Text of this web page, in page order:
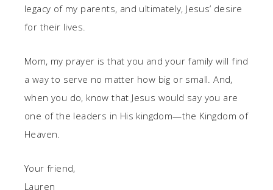
legacy of my parents, and ultimately, Jesus’ desire
for their lives.
Mom, my prayer is that you and your family will find
a way to serve no matter how big or small. And,
when you do, know that Jesus would say you are
one of the leaders in His kingdom—the Kingdom of
Heaven.
Your friend,
Lauren